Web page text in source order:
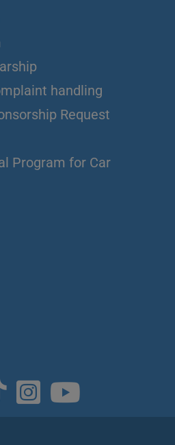
handling
Request
Program for Car